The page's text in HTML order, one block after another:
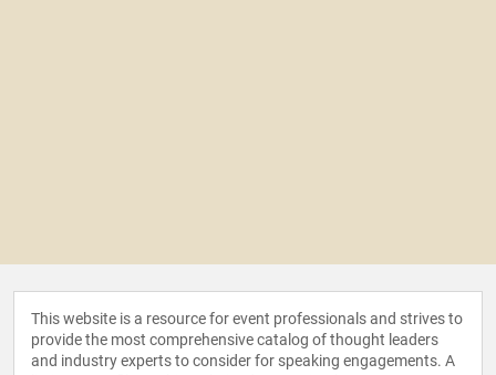
This website is a resource for event professionals and strives to
provide the most comprehensive catalog of thought leaders
and industry experts to consider for speaking engagements. A